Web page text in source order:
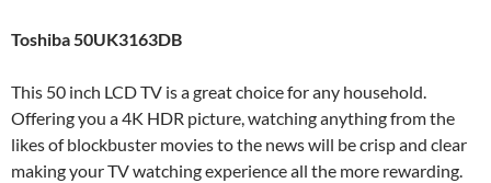
Toshiba 50UK3163DB
This 50 inch LCD TV is a great choice for any household.
Offering you a 4K HDR picture, watching anything from the
likes of blockbuster movies to the news will be crisp and clear
making your TV watching experience all the more rewarding.